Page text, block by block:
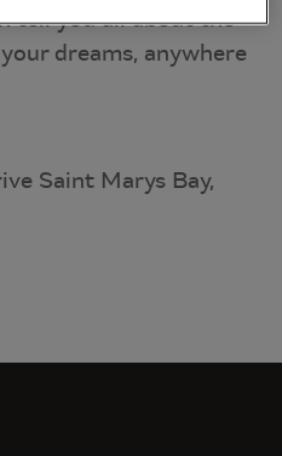
tell you all about the
dreams, anywhere
Saint Marys Bay,